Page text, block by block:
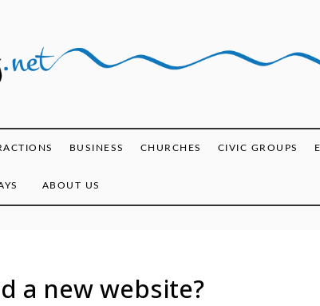
BUSINESS CHURCHES CIVIC GROUPS
ABOUT US
a new website?